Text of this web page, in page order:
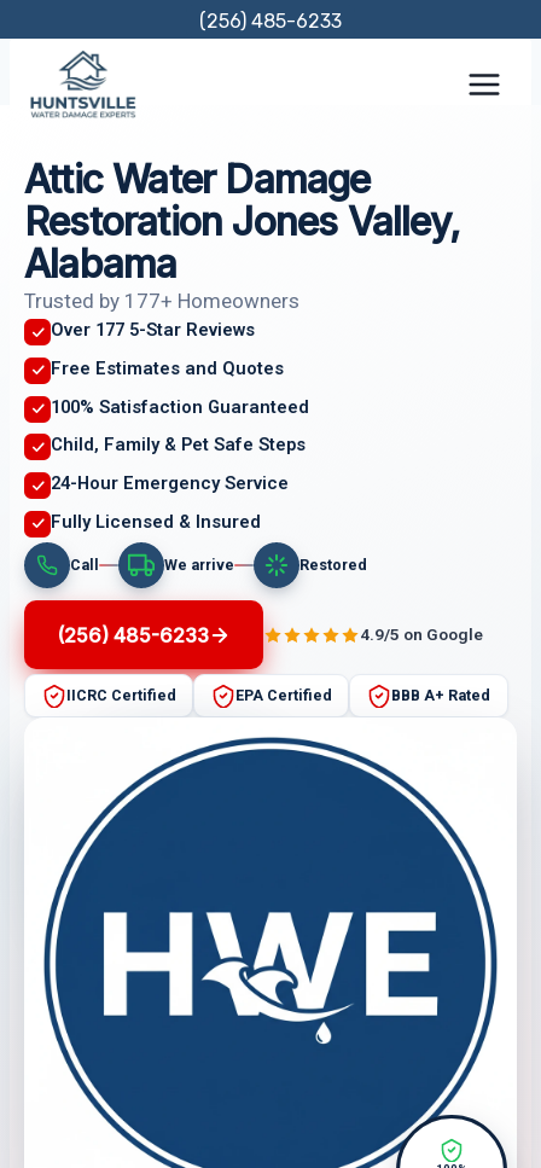
content
(256) 485-6233
Attic Water Damage
Restoration Jones Valley,
Alabama
Trusted by 177+ Homeowners
Over 177 5-Star Reviews
Free Estimates and Quotes
100% Satisfaction Guaranteed
Child, Family & Pet Safe Steps
24-Hour Emergency Service
Fully Licensed & Insured
Call We arrive Restored
(256) 485-6233 4.9/5 on Google
IICRC Certified EPA Certified BBB A+ Rated